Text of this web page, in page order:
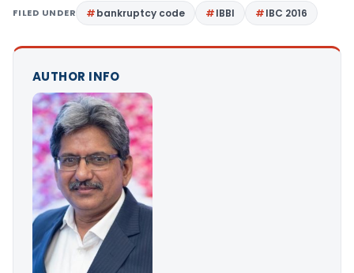
FILED UNDER bankruptcy code IBBI IBC 2016
AUTHOR INFO